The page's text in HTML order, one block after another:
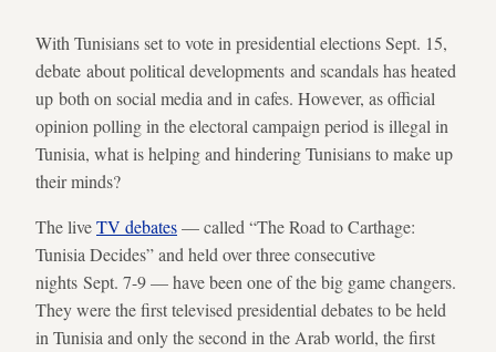
With Tunisians set to vote in presidential elections Sept. 15,
debate about political developments and scandals has heated
up both on social media and in cafes. However, as official
opinion polling in the electoral campaign period is illegal in
Tunisia, what is helping and hindering Tunisians to make up
their minds?
The liveTV debates— called “The Road to Carthage:
Tunisia Decides” and held over three consecutive
nights Sept. 7-9 — have been one of the big game changers.
They were the first televised presidential debates to be held
in Tunisia and only the second in the Arab world, the first